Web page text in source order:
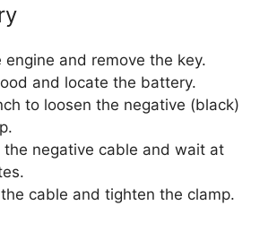
engine and remove the key.
and locate the battery.
to loosen the negative (black)
the negative cable and wait at
cable and tighten the clamp.